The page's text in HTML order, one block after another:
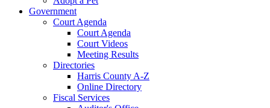
Government
Court Agenda
Court Agenda
Court Videos
Meeting Results
Directories
Harris County A-Z
Online Directory
Fiscal Services